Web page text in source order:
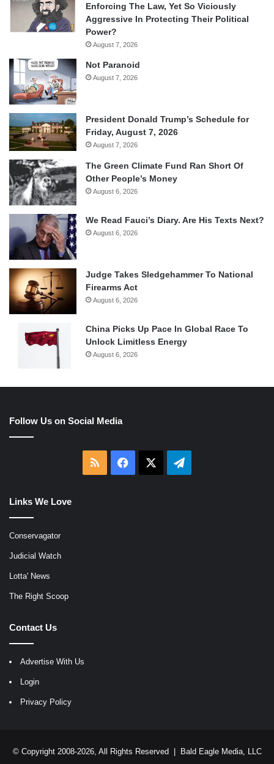
Enforcing The Law, Yet So Viciously
Aggressive In Protecting Their Political
Power?
August 7, 2026
Not Paranoid
August 7, 2026
President Donald Trump’s Schedule for
Friday, August 7, 2026
August 7, 2026
The Green Climate Fund Ran Short Of
Other People’s Money
August 6, 2026
We Read Fauci’s Diary. Are His Texts Next?
August 6, 2026
Judge Takes Sledgehammer To National
Firearms Act
August 6, 2026
China Picks Up Pace In Global Race To
Unlock Limitless Energy
August 6, 2026
Follow Us on Social Media
RSS Facebook Telegram
Links We Love
Conservagator
Judicial Watch
Lotta' News
The Right Scoop
Contact Us
Advertise With Us
Login
Privacy Policy
© Copyright 2008-2026, All Rights Reserved | Bald Eagle Media, LLC